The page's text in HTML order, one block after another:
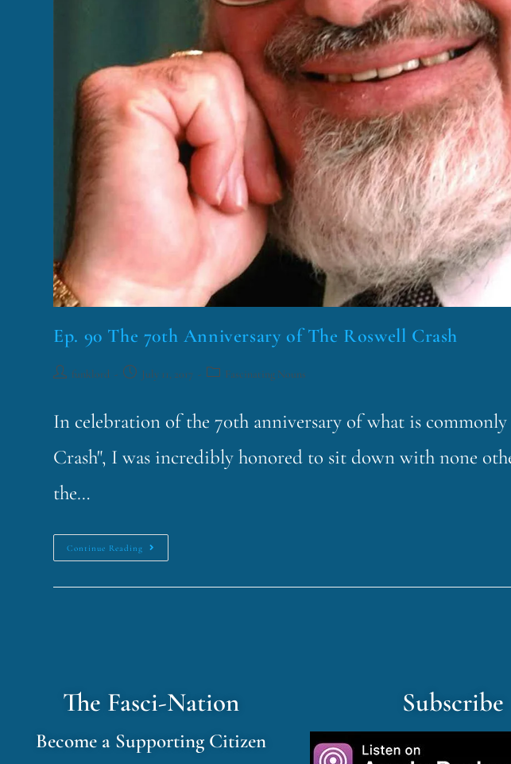
Ep. 90 The 70th Anniversary of The Roswell Crash
funklord July 11, 2017 Fascinating Nouns
In celebration of the 70th anniversary of what is
Crash", I was incredibly honored to sit down with none
the…
Continue Reading
The Fasci-Nation
Become a Supporting Citizen
Subscribe